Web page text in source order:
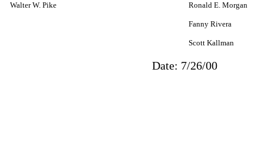
Walter W. Pike Ronald E. Morgan
Fanny Rivera
Scott Kallman
Date: 7/26/00